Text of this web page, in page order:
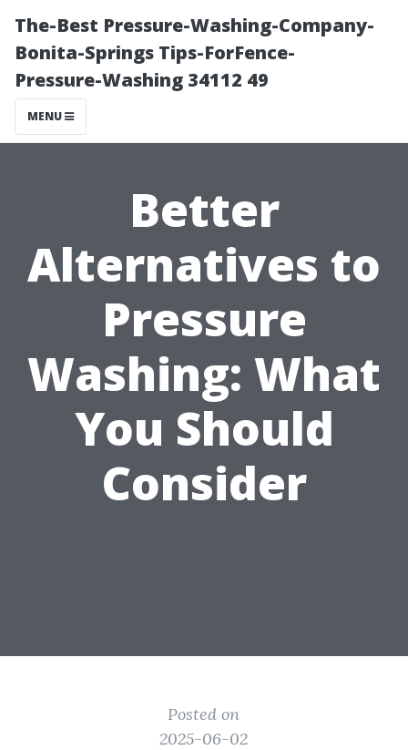
The-Best Pressure-Washing-Company-
Bonita-Springs Tips-ForFence-
Pressure-Washing 34112 49
MENU
Better
Alternatives to
Pressure
Washing: What
You Should
Consider
Posted on
2025-06-02